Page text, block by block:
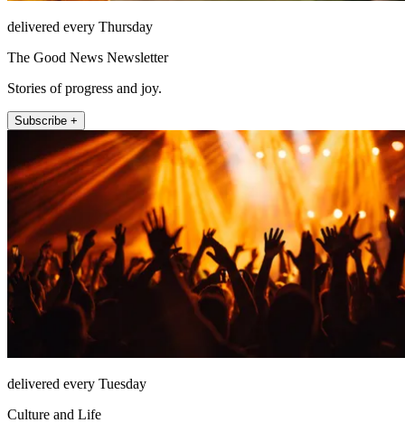
delivered every Thursday
The Good News Newsletter
Stories of progress and joy.
Subscribe +
delivered every Tuesday
Culture and Life